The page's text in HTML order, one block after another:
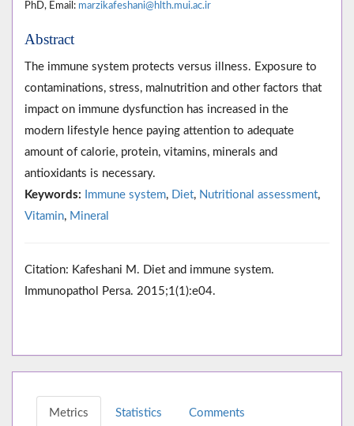
PhD, Email: marzikafeshani@hlth.mui.ac.ir
Abstract
The immune system protects versus illness. Exposure to
contaminations, stress, malnutrition and other factors that
impact on immune dysfunction has increased in the
modern lifestyle hence paying attention to adequate
amount of calorie, protein, vitamins, minerals and
antioxidants is necessary.
Keywords:
Immune system, Diet, Nutritional assessment,
Vitamin, Mineral
Citation: Kafeshani M. Diet and immune system.
Immunopathol Persa. 2015;1(1):e04.
Metrics Statistics Comments